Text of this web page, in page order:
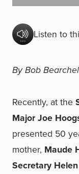
Listen to
By Bob
Recently, at the
Major Joe
presented 50
mother, Maude
Secretary